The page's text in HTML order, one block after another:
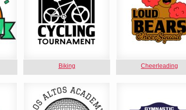
Biking Cheerleading